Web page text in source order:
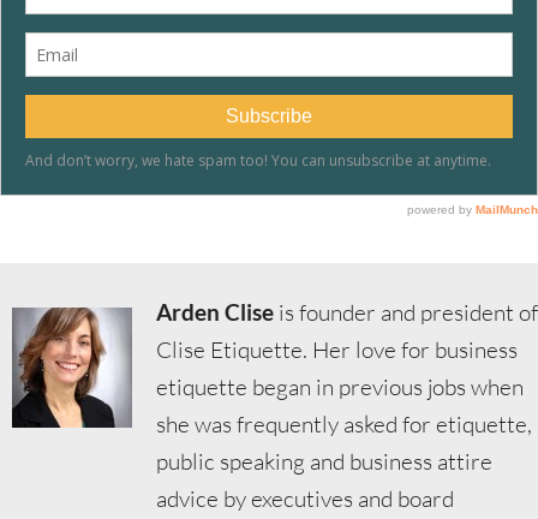
Arden Clise is founder and president of
Clise Etiquette. Her love for business
etiquette began in previous jobs when
she was frequently asked for etiquette,
public speaking and business attire
advice by executives and board